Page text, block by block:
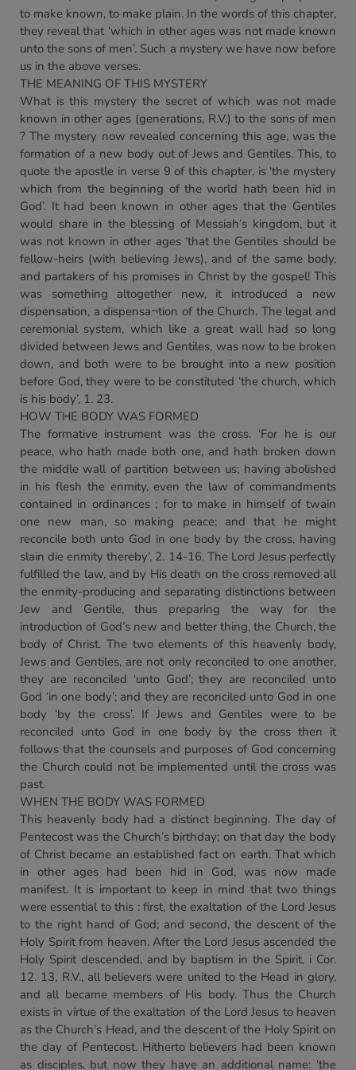
to make known, to make plain. In the words of this chapter,
they reveal that ‘which in other ages was not made known
unto the sons of men’. Such a mystery we have now before
us in the above verses.
THE MEANING OF THIS MYSTERY
What is this mystery the secret of which was not made
known in other ages (generations, R.V.) to the sons of men
? The mystery now revealed concerning this age, was the
formation of a new body out of Jews and Gentiles. This, to
quote the apostle in verse 9 of this chapter, is ‘the mystery
which from the beginning of the world hath been hid in
God’. It had been known in other ages that the Gentiles
would share in the blessing of Messiah’s kingdom, but it
was not known in other ages ‘that the Gentiles should be
fellow-heirs (with believing Jews), and of the same body,
and partakers of his promises in Christ by the gospel! This
was something altogether new, it introduced a new
dispensation, a dispensa¬tion of the Church. The legal and
ceremonial system, which like a great wall had so long
divided between Jews and Gentiles, was now to be broken
down, and both were to be brought into a new position
before God, they were to be constituted ‘the church, which
is his body’, 1. 23.
HOW THE BODY WAS FORMED
The formative instrument was the cross. ‘For he is our
peace, who hath made both one, and hath broken down
the middle wall of partition between us; having abolished
in his flesh the enmity, even the law of commandments
contained in ordinances ; for to make in himself of twain
one new man, so making peace; and that he might
reconcile both unto God in one body by the cross, having
slain die enmity thereby’, 2. 14-16. The Lord Jesus perfectly
fulfilled the law, and by His death on the cross removed all
the enmity-producing and separating distinctions between
Jew and Gentile, thus preparing the way for the
introduction of God’s new and better thing, the Church, the
body of Christ. The two elements of this heavenly body,
Jews and Gentiles, are not only reconciled to one another,
they are reconciled ‘unto God’; they are reconciled unto
God ‘in one body’; and they are reconciled unto God in one
body ‘by the cross’. If Jews and Gentiles were to be
reconciled unto God in one body by the cross then it
follows that the counsels and purposes of God concerning
the Church could not be implemented until the cross was
past.
WHEN THE BODY WAS FORMED
This heavenly body had a distinct beginning. The day of
Pentecost was the Church’s birthday; on that day the body
of Christ became an established fact on earth. That which
in other ages had been hid in God, was now made
manifest. It is important to keep in mind that two things
were essential to this : first, the exaltation of the Lord Jesus
to the right hand of God; and second, the descent of the
Holy Spirit from heaven. After the Lord Jesus ascended the
Holy Spirit descended, and by baptism in the Spirit, i Cor.
12. 13, R.V., all believers were united to the Head in glory,
and all became members of His body. Thus the Church
exists in virtue of the exaltation of the Lord Jesus to heaven
as the Church’s Head, and the descent of the Holy Spirit on
the day of Pentecost. Hitherto believers had been known
as disciples, but now they have an additional name: ‘the